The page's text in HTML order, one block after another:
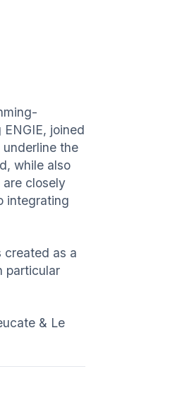
joined
the
while also
closely
integrating
created as a
particular
& Le